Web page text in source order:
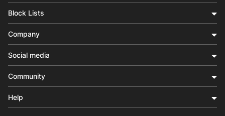
Block Lists
Company
Social media
Community
Help